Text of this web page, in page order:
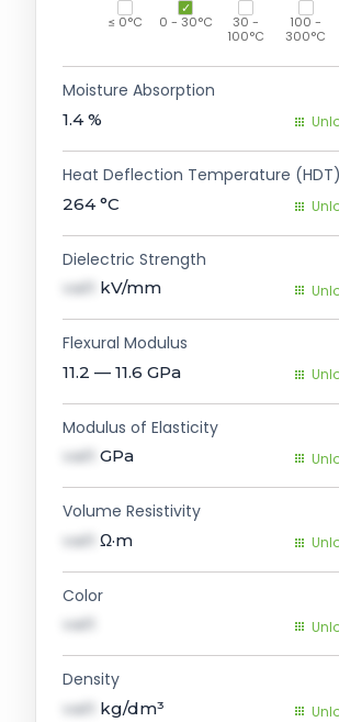
≤ 0°C 0 - 30°C
30 -
100°C
100 -
300°C
Moisture Absorption
1.4 %
Heat Deflection Temperature (HDT)
264 °C
Dielectric Strength
val1 kV/mm
Flexural Modulus
11.2 — 11.6 GPa
Modulus of Elasticity
val1 GPa
Volume Resistivity
val1 Ω·m
Color
val1
Density
val1 kg/dm³